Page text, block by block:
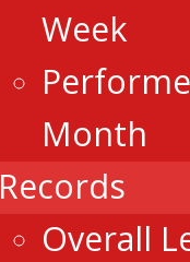
Week
Month
Records
Overall